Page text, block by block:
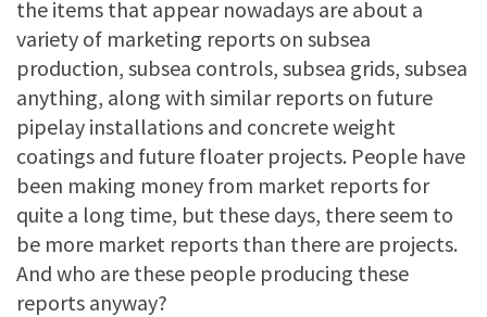
the items that appear nowadays are about a
variety of marketing reports on subsea
production, subsea controls, subsea grids, subsea
anything, along with similar reports on future
pipelay installations and concrete weight
coatings and future floater projects. People have
been making money from market reports for
quite a long time, but these days, there seem to
be more market reports than there are projects.
And who are these people producing these
reports anyway?